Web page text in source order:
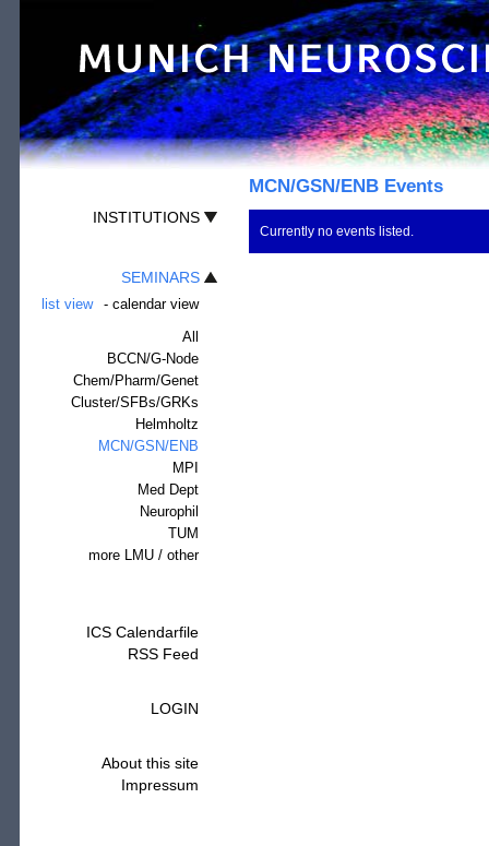
INSTITUTIONS
SEMINARS
list view - calendar view
All
BCCN/G-Node
Chem/Pharm/Genet
Cluster/SFBs/GRKs
Helmholtz
MCN/GSN/ENB
MPI
Med Dept
Neurophil
TUM
more LMU / other
ICS Calendarfile
RSS Feed
LOGIN
About this site
Impressum
MCN/GSN/ENB Events
Currently no events listed.